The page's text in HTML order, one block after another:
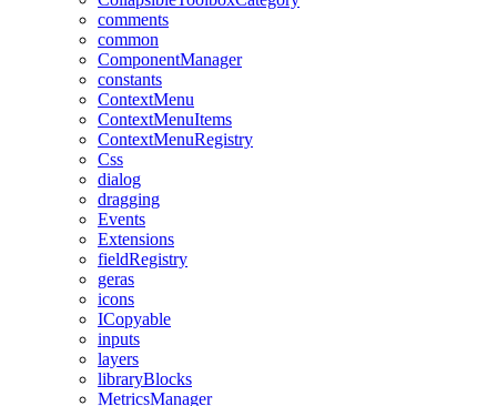
comments
common
ComponentManager
constants
ContextMenu
ContextMenuItems
ContextMenuRegistry
Css
dialog
dragging
Events
Extensions
fieldRegistry
geras
icons
ICopyable
inputs
layers
libraryBlocks
MetricsManager